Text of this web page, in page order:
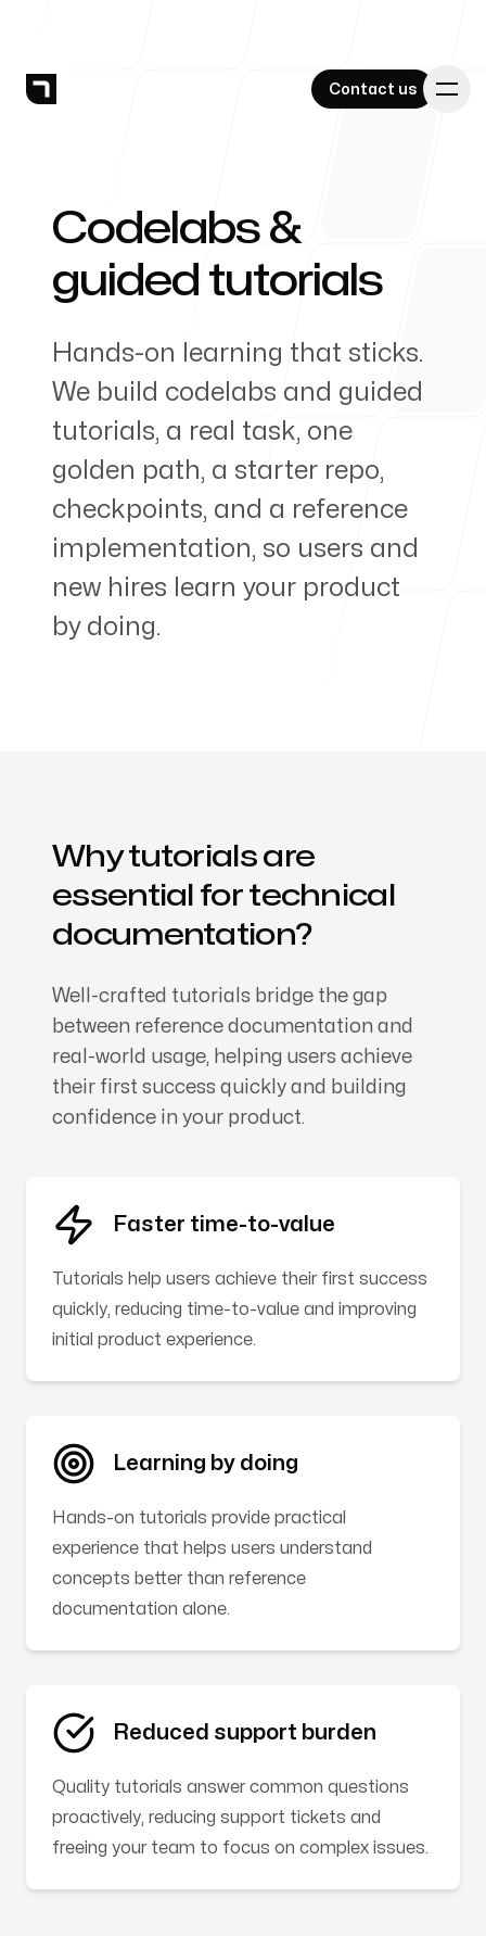
Contact us
Contact us
Services
Work
Products
-
Codelabs &
guided tutorials
Hands-on learning that sticks.
We build codelabs and guided
tutorials, a real task, one
golden path, a starter repo,
checkpoints, and a reference
implementation, so users and
new hires learn your product
by doing.
Why tutorials are
essential for technical
documentation?
Well-crafted tutorials bridge the gap
between reference documentation and
real-world usage, helping users achieve
their first success quickly and building
confidence in your product.
Faster time-to-value
Tutorials help users achieve their first success
quickly, reducing time-to-value and improving
initial product experience.
Learning by doing
Hands-on tutorials provide practical
experience that helps users understand
concepts better than reference
documentation alone.
Reduced support burden
Quality tutorials answer common questions
proactively, reducing support tickets and
freeing your team to focus on complex issues.